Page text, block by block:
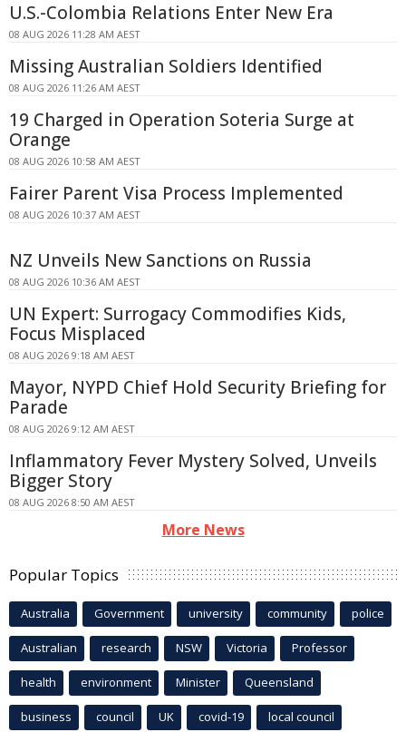
U.S.-Colombia Relations Enter New Era
08 AUG 2026 11:28 AM AEST
Missing Australian Soldiers Identified
08 AUG 2026 11:26 AM AEST
19 Charged in Operation Soteria Surge at
Orange
08 AUG 2026 10:58 AM AEST
Fairer Parent Visa Process Implemented
08 AUG 2026 10:37 AM AEST
NZ Unveils New Sanctions on Russia
08 AUG 2026 10:36 AM AEST
UN Expert: Surrogacy Commodifies Kids,
Focus Misplaced
08 AUG 2026 9:18 AM AEST
Mayor, NYPD Chief Hold Security Briefing for
Parade
08 AUG 2026 9:12 AM AEST
Inflammatory Fever Mystery Solved, Unveils
Bigger Story
08 AUG 2026 8:50 AM AEST
More News
Popular Topics
Australia Government university community police
Australian research NSW Victoria Professor
health environment Minister Queensland
business council UK covid-19 local council